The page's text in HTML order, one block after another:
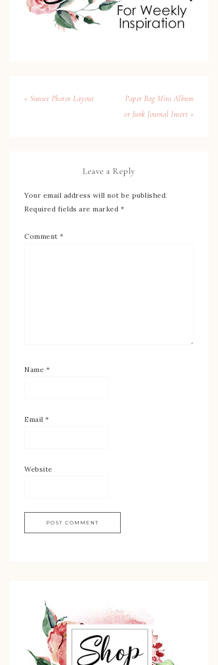
« Sunset Photos Layout
Paper Bag Mini Album
or Junk Journal Insert »
Leave a Reply
Your email address will not be published.
Required fields are marked *
Comment *
Name *
Email *
Website